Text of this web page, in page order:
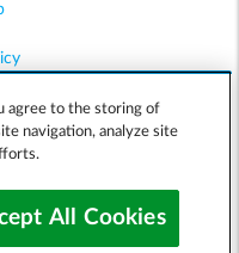
agree to the storing of
navigation, analyze site
All Cookies